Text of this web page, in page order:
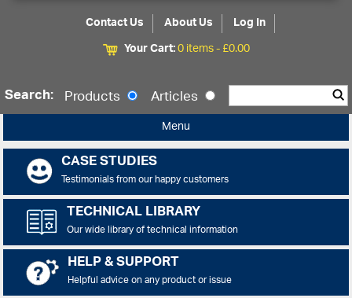
Contact Us About Us
Log In
Your Cart:0 items -£0.00
Search: Products Articles
Menu
CASE STUDIES
Testimonials from our happy customers
TECHNICAL LIBRARY
Our wide library of technical information
HELP & SUPPORT
Helpful advice on any product or issue